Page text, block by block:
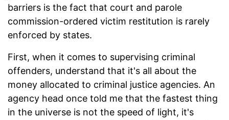
barriers is the fact that court and parole
commission-ordered victim restitution is rarely
enforced by states.
First, when it comes to supervising criminal
offenders, understand that it's all about the
money allocated to criminal justice agencies. An
agency head once told me that the fastest thing
in the universe is not the speed of light, it's